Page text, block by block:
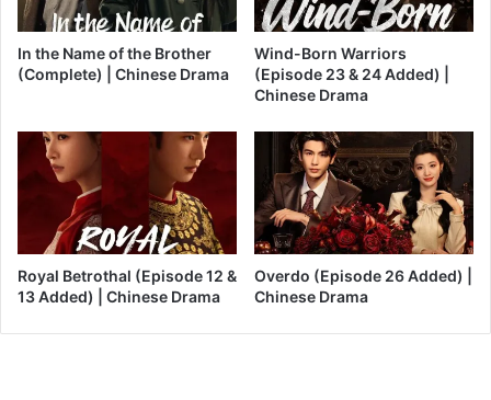
In the Name of the Brother
(Complete) | Chinese Drama
Wind-Born Warriors
(Episode 23 & 24 Added) |
Chinese Drama
Royal Betrothal (Episode 12 &
13 Added) | Chinese Drama
Overdo (Episode 26 Added) |
Chinese Drama